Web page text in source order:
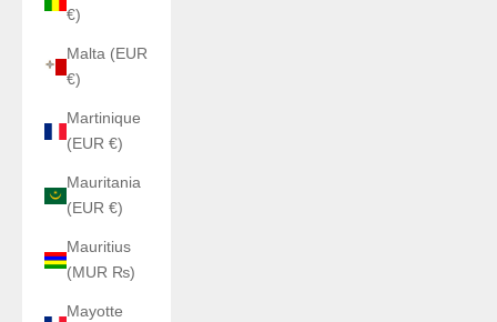
€)
Malta (EUR
€)
Martinique
(EUR €)
Mauritania
(EUR €)
Mauritius
(MUR ₨)
Mayotte